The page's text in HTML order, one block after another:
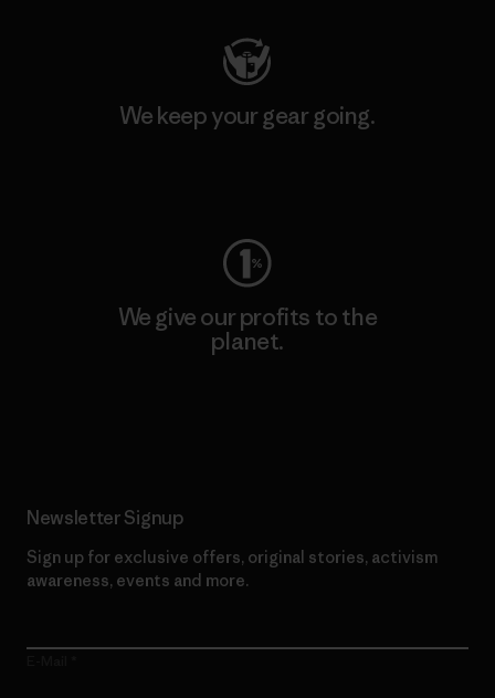
We keep your gear going.
We give our profits to the
planet.
Newsletter Signup
Sign up for exclusive offers, original stories, activism
awareness, events and more.